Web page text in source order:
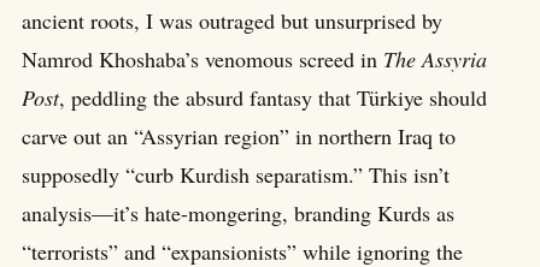
ancient roots, I was outraged but unsurprised by
Namrod Khoshaba’s venomous screed in The Assyria
Post, peddling the absurd fantasy that Türkiye should
carve out an “Assyrian region” in northern Iraq to
supposedly “curb Kurdish separatism.” This isn’t
analysis—it’s hate-mongering, branding Kurds as
“terrorists” and “expansionists” while ignoring the